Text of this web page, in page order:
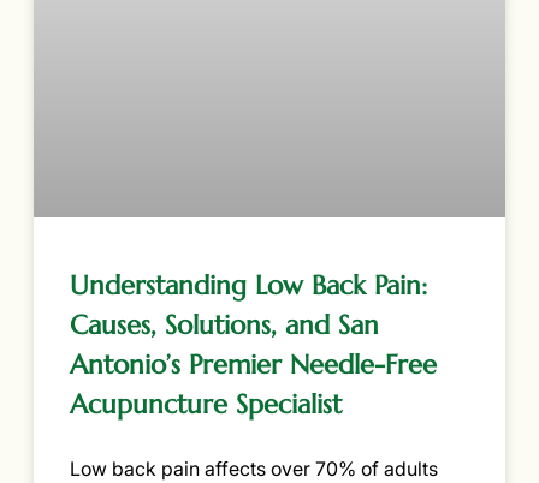
Understanding Low Back Pain:
Causes, Solutions, and San
Antonio’s Premier Needle-Free
Acupuncture Specialist
Low back pain affects over 70% of adults